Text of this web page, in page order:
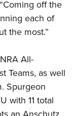
off the
each of
the most.”
All-
Teams, as well
Spurgeon
with 11 total